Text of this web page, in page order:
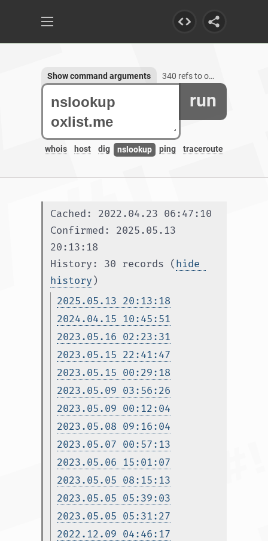
run
whois host dig nslookup ping traceroute
Show command arguments 340 refs to oxlist.me, 1 subdomain
Cached: 2022.04.23 06:47:10
Confirmed: 2025.05.13
20:13:18
History: 30 records (hide
history )
2025.05.13 20:13:18
2024.04.15 10:45:51
2023.05.16 02:23:31
2023.05.15 22:41:47
2023.05.15 00:29:18
2023.05.09 03:56:26
2023.05.09 00:12:04
2023.05.08 09:16:04
2023.05.07 00:57:13
2023.05.06 15:01:07
2023.05.05 08:15:13
2023.05.05 05:39:03
2023.05.05 05:31:27
2022.12.09 04:46:17